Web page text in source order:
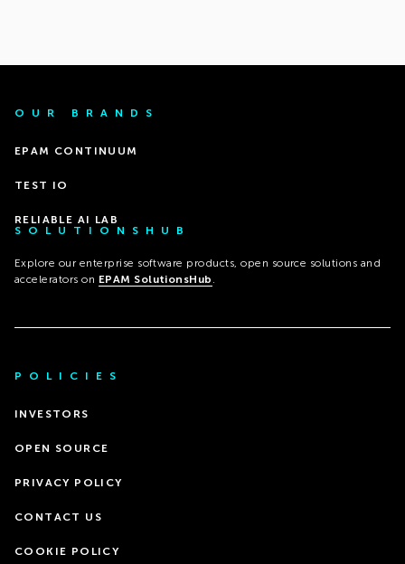
OUR BRANDS
EPAM CONTINUUM
TEST IO
RELIABLE AI LAB
SOLUTIONSHUB
Explore our enterprise software products, open source solutions and
accelerators on EPAM SolutionsHub .
POLICIES
INVESTORS
OPEN SOURCE
PRIVACY POLICY
CONTACT US
COOKIE POLICY